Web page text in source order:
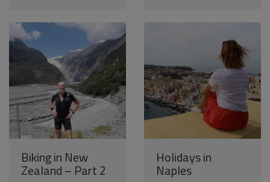
Biking in New
Zealand – Part 2
Holidays in
Naples